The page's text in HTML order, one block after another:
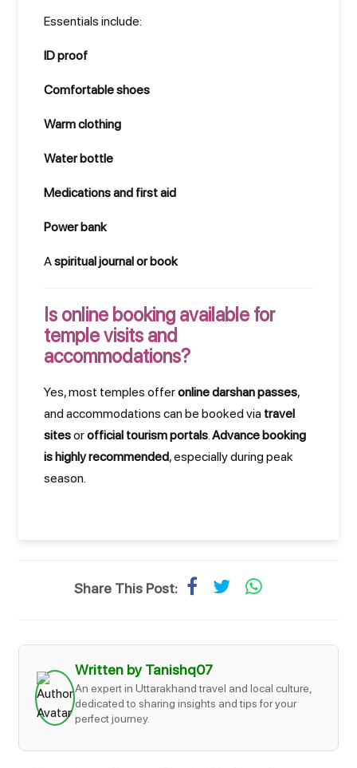
Essentials include:
ID proof
Comfortable shoes
Warm clothing
Water bottle
Medications and first aid
Power bank
Aspiritual journal or book
Is online booking available for
temple visits and
accommodations?
Yes, most temples offeronline darshan passes,
and accommodations can be booked via travel
sitesorofficial tourism portals.Advance booking
is highly recommended, especially during peak
season.
Share This Post:
Written by Tanishq07
An expert in Uttarakhand travel and local culture,
dedicated to sharing insights and tips for your
perfect journey.